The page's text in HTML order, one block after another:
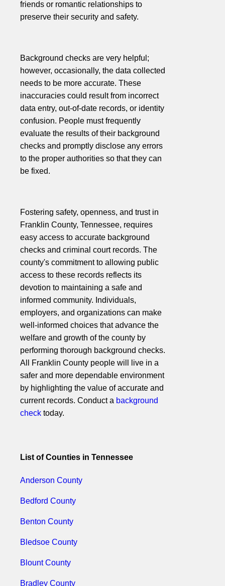
friends or romantic relationships to
preserve their security and safety.
Background checks are very helpful;
however, occasionally, the data collected
needs to be more accurate. These
inaccuracies could result from incorrect
data entry, out-of-date records, or identity
confusion. People must frequently
evaluate the results of their background
checks and promptly disclose any errors
to the proper authorities so that they can
be fixed.
Fostering safety, openness, and trust in
Franklin County, Tennessee, requires
easy access to accurate background
checks and criminal court records. The
county's commitment to allowing public
access to these records reflects its
devotion to maintaining a safe and
informed community. Individuals,
employers, and organizations can make
well-informed choices that advance the
welfare and growth of the county by
performing thorough background checks.
All Franklin County people will live in a
safer and more dependable environment
by highlighting the value of accurate and
current records. Conduct a background
check today.
List of Counties in Tennessee
Anderson County
Bedford County
Benton County
Bledsoe County
Blount County
Bradley County